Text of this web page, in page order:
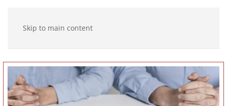
Skip to main content